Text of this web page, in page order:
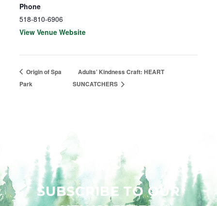
Phone
518-810-6906
View Venue Website
Origin of Spa
Park
Adults’ Kindness Craft: HEART
SUNCATCHERS
SUBSCRIBE TO OUR